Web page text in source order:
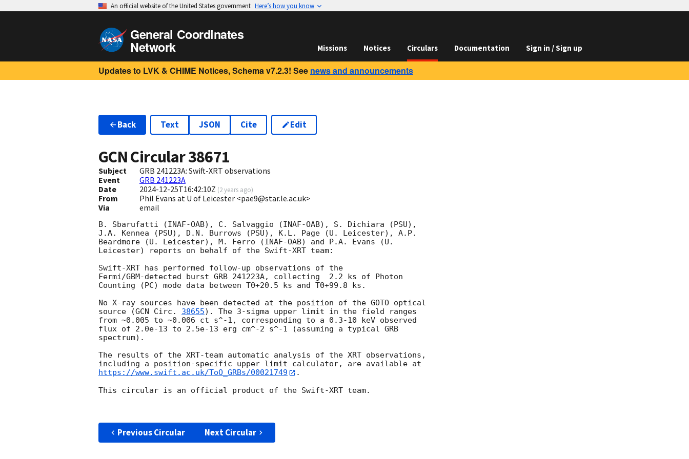
An official website of the United States government Here’s how you know
General Coordinates
Network Missions Notices Circulars Documentation Sign in / Sign up
Updates to LVK & CHIME Notices, Schema v7.2.3! See news and announcements
Back Text JSON Cite Edit
GCN Circular38671
Subject
GRB 241223A: Swift-XRT observations
Event
GRB 241223A
Date
2024-12-25T16:42:10Z (2 years ago)
From
Phil Evans at U of Leicester <pae9@star.le.ac.uk>
Via
email
B. Sbarufatti (INAF-OAB), C. Salvaggio (INAF-OAB), S. Dichiara (PSU),
J.A. Kennea (PSU), D.N. Burrows (PSU), K.L. Page (U. Leicester), A.P.
Beardmore (U. Leicester), M. Ferro (INAF-OAB) and P.A. Evans (U.
Leicester) reports on behalf of the Swift-XRT team:
Swift-XRT has performed follow-up observations of the
Fermi/GBM-detected burst GRB 241223A, collecting  2.2 ks of Photon
Counting (PC) mode data between T0+20.5 ks and T0+99.8 ks.
No X-ray sources have been detected at the position of the GOTO optical
source (GCN Circ. 38655). The 3-sigma upper limit in the field ranges
from ~0.005 to ~0.006 ct s^-1, corresponding to a 0.3-10 keV observed
flux of 2.0e-13 to 2.5e-13 erg cm^-2 s^-1 (assuming a typical GRB
spectrum).
The results of the XRT-team automatic analysis of the XRT observations,
https://www.swift.ac.uk/ToO_GRBs/00021749
.
This circular is an official product of the Swift-XRT team.
Previous Circular Next Circular